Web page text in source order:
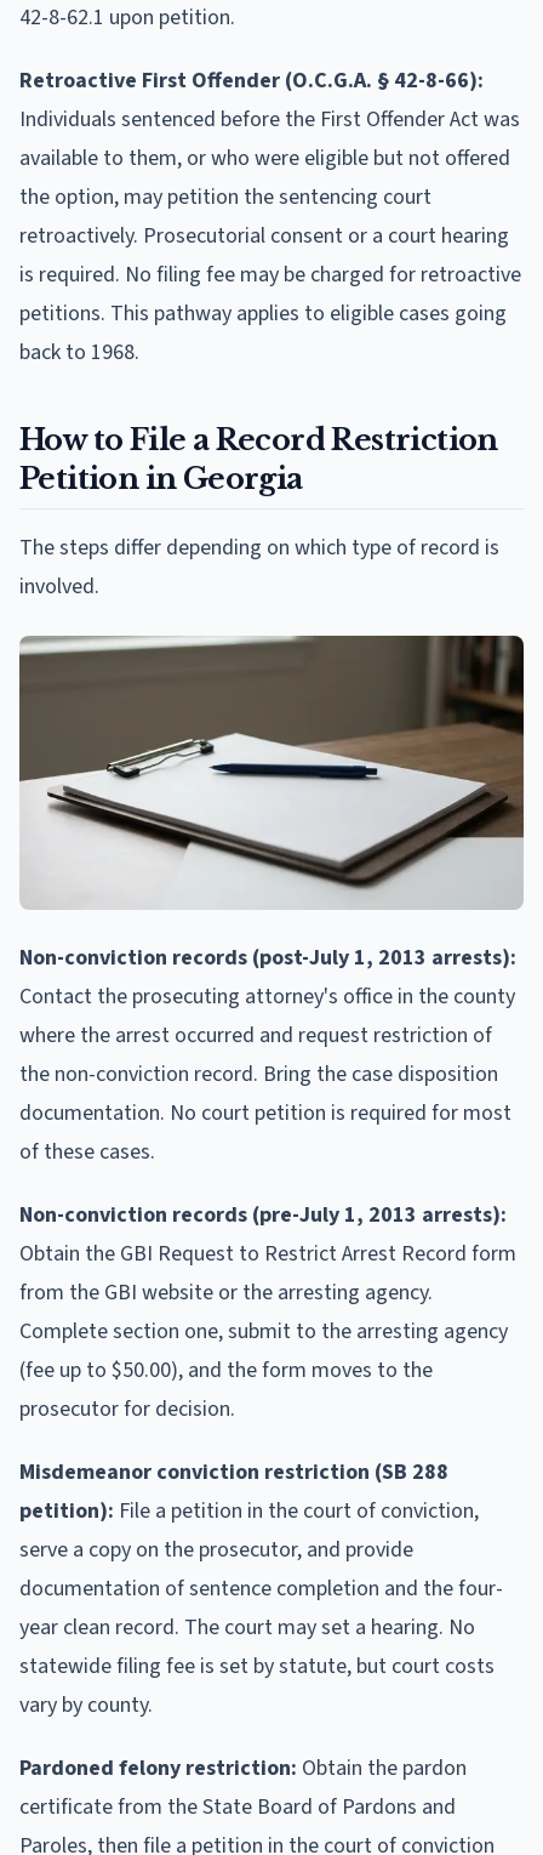
42-8-62.1 upon petition.
Retroactive First Offender (O.C.G.A. § 42-8-66):
Individuals sentenced before the First Offender Act was
available to them, or who were eligible but not offered
the option, may petition the sentencing court
retroactively. Prosecutorial consent or a court hearing
is required. No filing fee may be charged for retroactive
petitions. This pathway applies to eligible cases going
back to 1968.
How to File a Record Restriction
Petition in Georgia
The steps differ depending on which type of record is
involved.
Non-conviction records (post-July 1, 2013 arrests):
Contact the prosecuting attorney's office in the county
where the arrest occurred and request restriction of
the non-conviction record. Bring the case disposition
documentation. No court petition is required for most
of these cases.
Non-conviction records (pre-July 1, 2013 arrests):
Obtain the GBI Request to Restrict Arrest Record form
from the GBI website or the arresting agency.
Complete section one, submit to the arresting agency
(fee up to $50.00), and the form moves to the
prosecutor for decision.
Misdemeanor conviction restriction (SB 288
petition): File a petition in the court of conviction,
serve a copy on the prosecutor, and provide
documentation of sentence completion and the four-
year clean record. The court may set a hearing. No
statewide filing fee is set by statute, but court costs
vary by county.
Pardoned felony restriction: Obtain the pardon
certificate from the State Board of Pardons and
Paroles, then file a petition in the court of conviction